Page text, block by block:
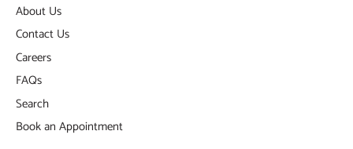
About Us
Contact Us
Careers
FAQs
Search
Book an Appointment